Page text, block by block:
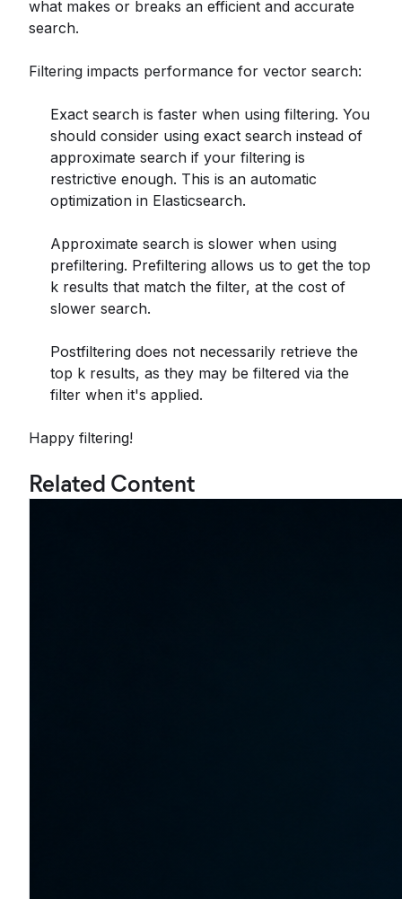
what makes or breaks an efficient and accurate
search.
Filtering impacts performance for vector search:
Exact search is faster when using filtering. You
should consider using exact search instead of
approximate search if your filtering is
restrictive enough. This is an automatic
optimization in Elasticsearch.
Approximate search is slower when using
prefiltering. Prefiltering allows us to get the top
k results that match the filter, at the cost of
slower search.
Postfiltering does not necessarily retrieve the
top k results, as they may be filtered via the
filter when it's applied.
Happy filtering!
Related Content